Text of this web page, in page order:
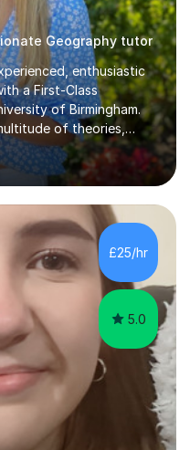
Geography tutor
enthusiastic
a First-Class
of Birmingham.
of theories,
range of
posing questions and
and keen to gather
informed predictions
which is crucial in
you will agree that my
teaching as I aim to
£25/hr
5.0